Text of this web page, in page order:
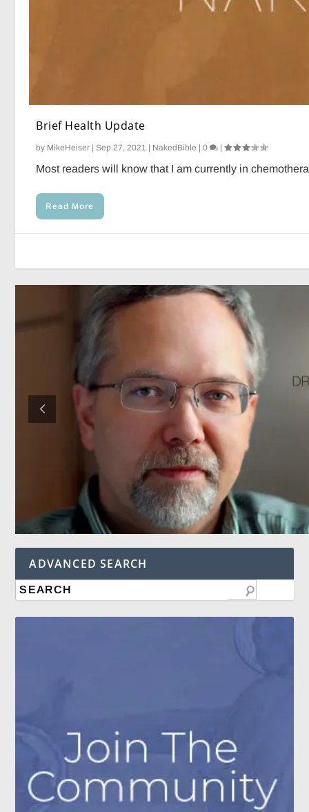
Brief Health Update
by MikeHeiser |Sep 27, 2021 | NakedBible |0 |
Most readers will know that I am currently in
Read More
ADVANCED SEARCH